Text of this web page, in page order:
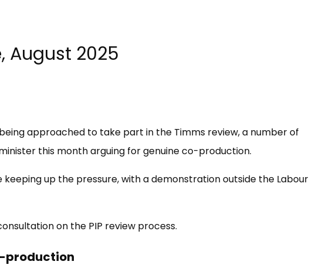
August 2025
approached to take part in the Timms review, a number of
this month arguing for genuine co-production.
keeping up the pressure, with a demonstration outside the Labour
on the PIP review process.
production